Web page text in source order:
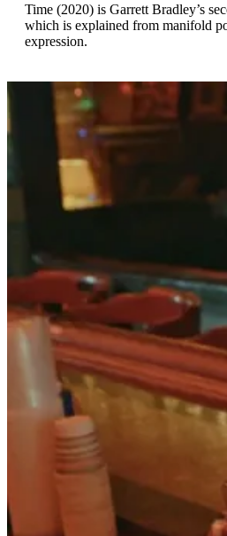
Time (2020) is Garrett Bradley’s
which is explained from manifold
expression.